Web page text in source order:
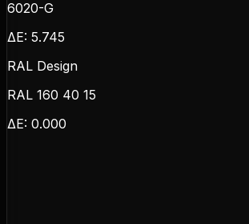
6020-G
ΔE: 5.745
RAL Design
RAL 160 40 15
ΔE: 0.000